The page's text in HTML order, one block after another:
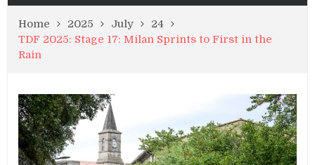
Home 2025 July
24
TDF 2025: Stage 17: Milan Sprints to First in the
Rain